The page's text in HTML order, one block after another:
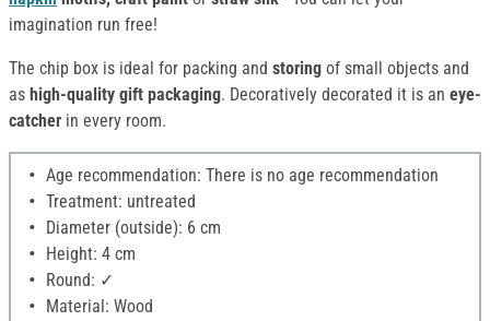
imagination run free!
The chip box is ideal for packing and storing of small objects and
as high-quality gift packaging. Decoratively decorated it is an eye-
catcher in every room.
Age recommendation: There is no age recommendation
Treatment: untreated
Diameter (outside): 6 cm
Height: 4 cm
Round: ✓
Material: Wood